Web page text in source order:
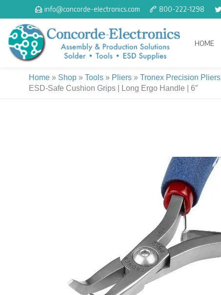
to
content
info@concorde-electronics.com 800-222-1298
HOME
Home » Shop » Tools » Pliers » Tronex Precision Pliers
ESD-Safe Cushion Grips | Long Ergo Handle | 6″